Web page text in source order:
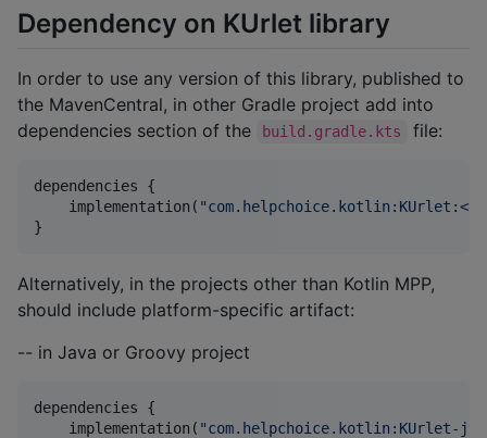
Dependency on KUrlet library
In order to use any version of this library, published to
the MavenCentral, in other Gradle project add into
dependencies section of the
build.gradle.kts file:
dependencies {
    implementation(
"
}
Alternatively, in the projects other than Kotlin MPP,
should include platform-specific artifact:
-- in Java or Groovy project
dependencies {
    implementation(
"com.helpchoice.kotlin:KUrlet-